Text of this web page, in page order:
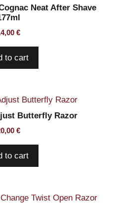
Neat After Shave
€
to cart
Butterfly Razor
€
to cart